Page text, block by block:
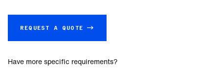
REQUEST A QUOTE →
Have more specific requirements?